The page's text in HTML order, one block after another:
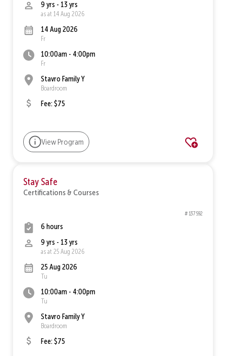
9 yrs - 13 yrs
as at 14 Aug 2026
14 Aug 2026
Fr
10:00am - 4:00pm
Fr
Stavro Family Y
Boardroom
Fee: $75
View Program
Stay Safe
Certifications & Courses
# 137592
6 hours
9 yrs - 13 yrs
as at 25 Aug 2026
25 Aug 2026
Tu
10:00am - 4:00pm
Tu
Stavro Family Y
Boardroom
Fee: $75